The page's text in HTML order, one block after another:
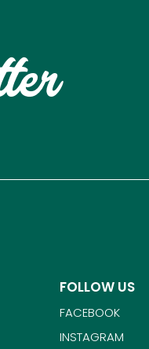
FOLLOW US
FACEBOOK
INSTAGRAM